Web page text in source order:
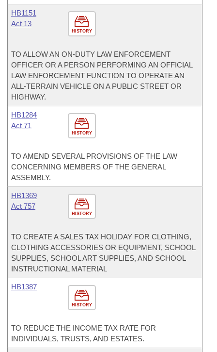
HISTORY
HB1151
Act 13
TO ALLOW AN ON-DUTY LAW ENFORCEMENT
OFFICER OR A PERSON PERFORMING AN OFFICIAL
LAW ENFORCEMENT FUNCTION TO OPERATE AN
ALL-TERRAIN VEHICLE ON A PUBLIC STREET OR
HIGHWAY.
HISTORY
HB1284
Act 71
TO AMEND SEVERAL PROVISIONS OF THE LAW
CONCERNING MEMBERS OF THE GENERAL
ASSEMBLY.
HISTORY
HB1369
Act 757
TO CREATE A SALES TAX HOLIDAY FOR CLOTHING,
CLOTHING ACCESSORIES OR EQUIPMENT, SCHOOL
SUPPLIES, SCHOOL ART SUPPLIES, AND SCHOOL
INSTRUCTIONAL MATERIAL
HISTORY
HB1387
TO REDUCE THE INCOME TAX RATE FOR
INDIVIDUALS, TRUSTS, AND ESTATES.